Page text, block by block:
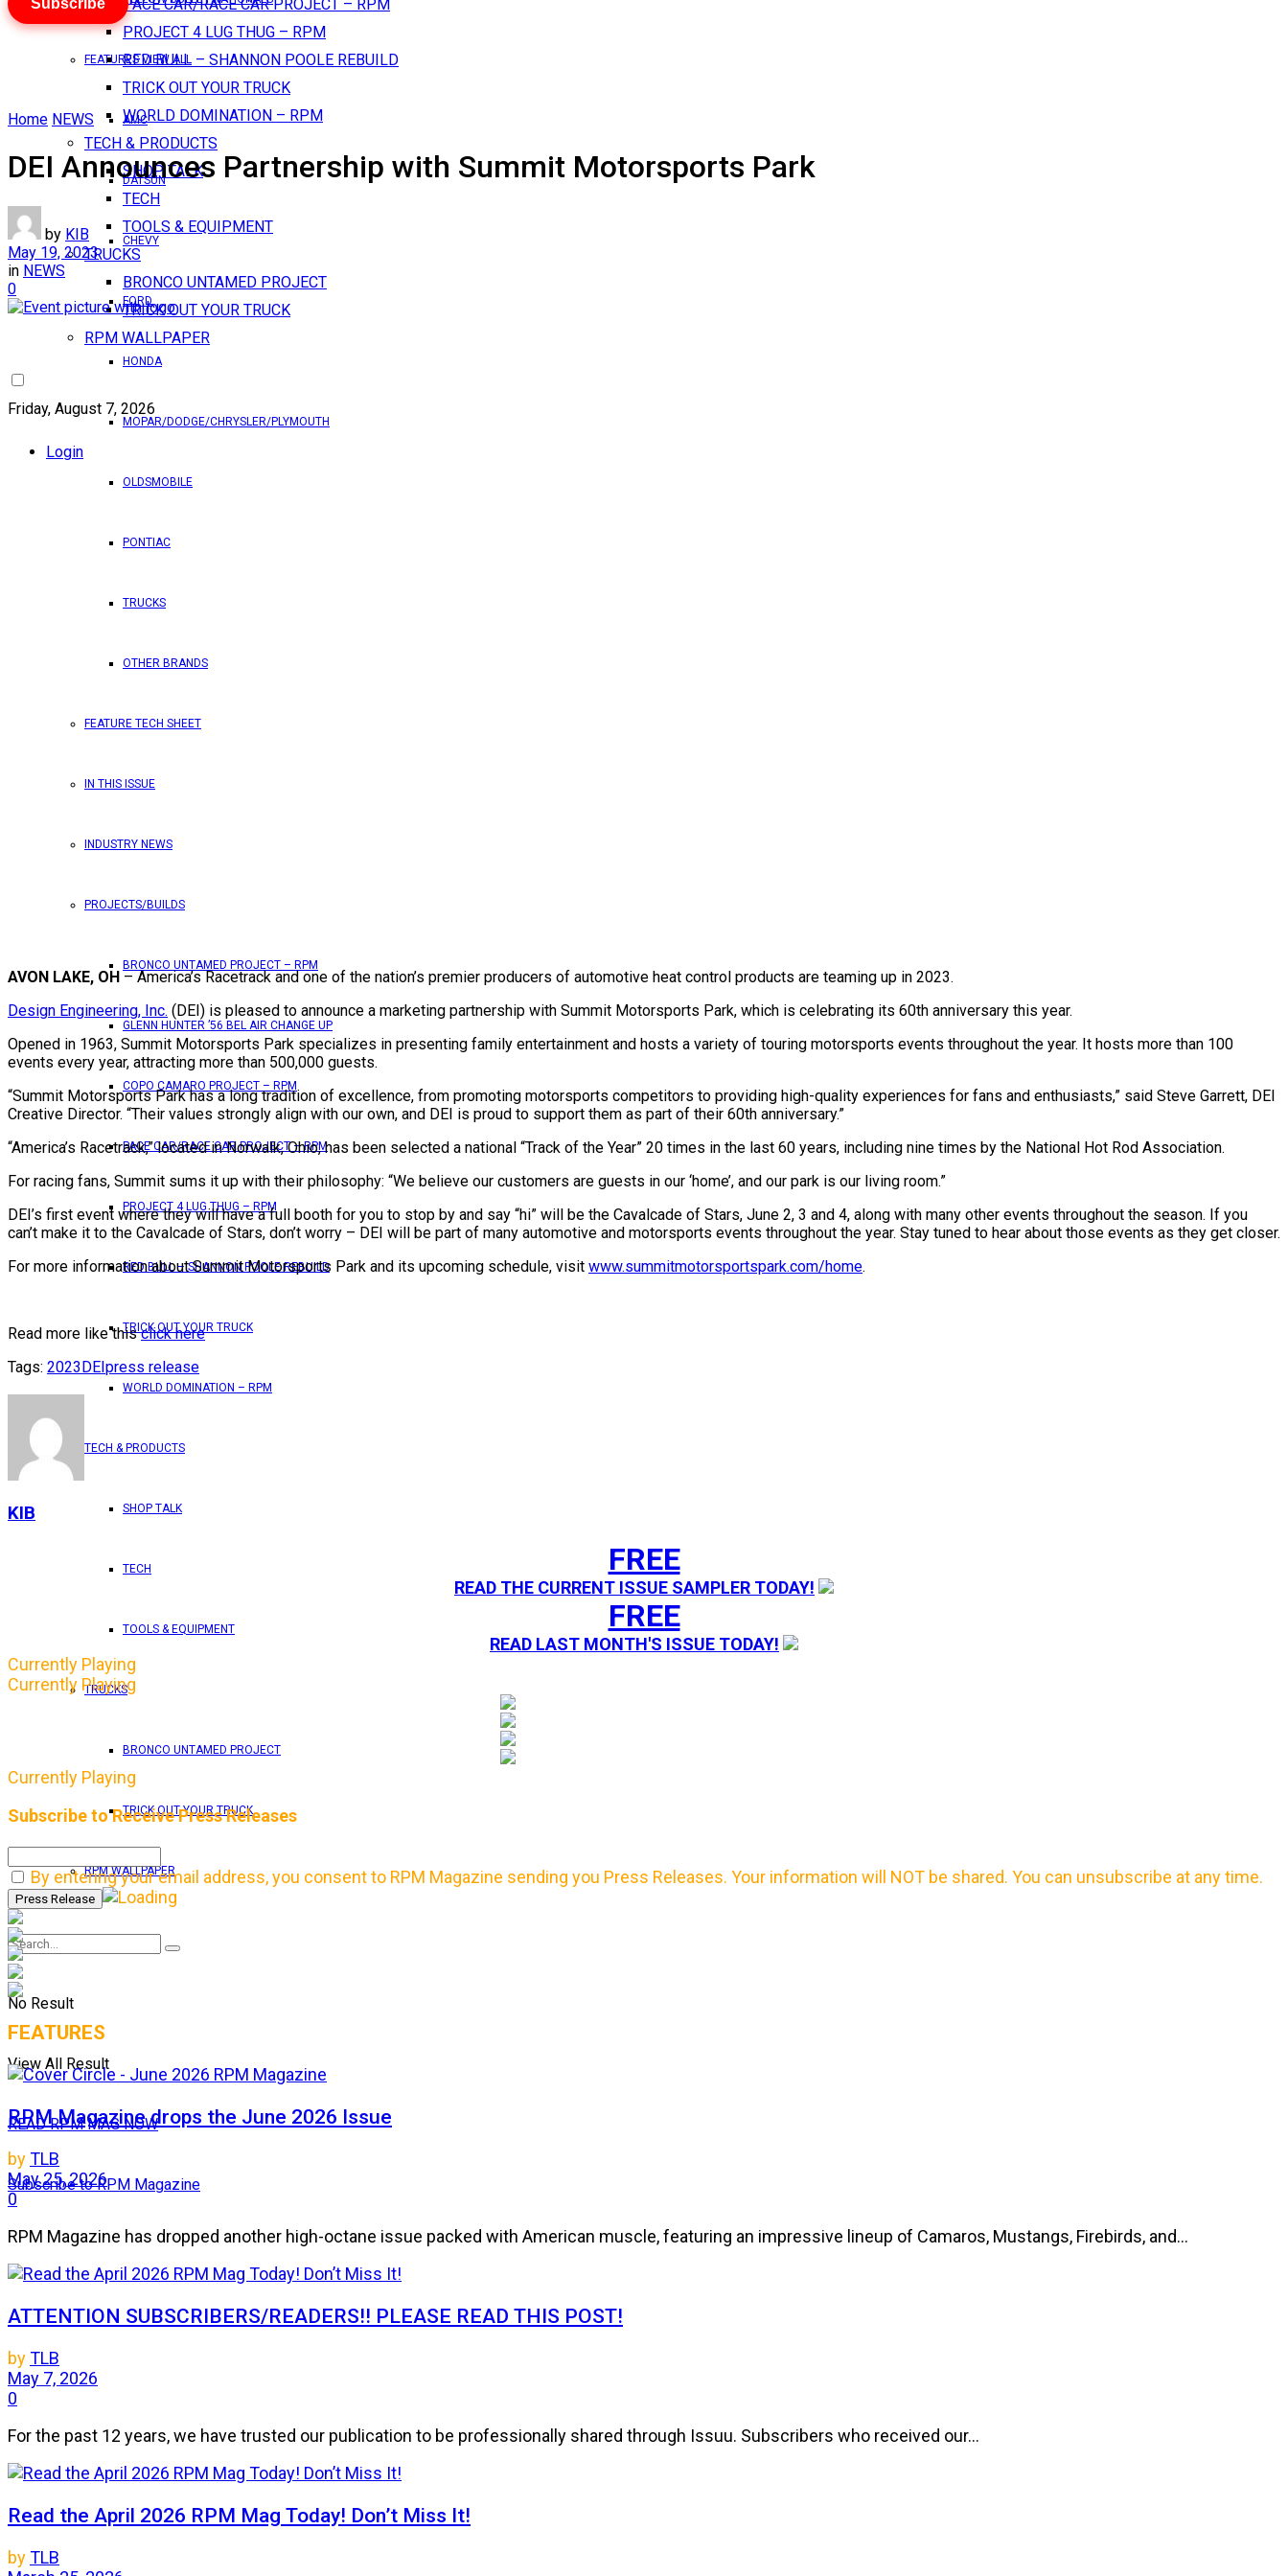
PACE CAR/RACE CAR PROJECT – RPM
PROJECT 4 LUG THUG – RPM
RED BULL – SHANNON POOLE REBUILD
TRICK OUT YOUR TRUCK
WORLD DOMINATION – RPM
TECH & PRODUCTS
SHOP TALK
TECH
TOOLS & EQUIPMENT
TRUCKS
BRONCO UNTAMED PROJECT
TRICK OUT YOUR TRUCK
RPM WALLPAPER
Friday, August 7, 2026
Login
FEATURES VIEW ALL
AMC
DATSUN
CHEVY
FORD
HONDA
MOPAR/DODGE/CHRYSLER/PLYMOUTH
OLDSMOBILE
PONTIAC
TRUCKS
OTHER BRANDS
FEATURE TECH SHEET
IN THIS ISSUE
INDUSTRY NEWS
PROJECTS/BUILDS
BRONCO UNTAMED PROJECT – RPM
GLENN HUNTER ’56 BEL AIR CHANGE UP
COPO CAMARO PROJECT – RPM
PACE CAR/RACE CAR PROJECT – RPM
PROJECT 4 LUG THUG – RPM
RED BULL – SHANNON POOLE REBUILD
TRICK OUT YOUR TRUCK
WORLD DOMINATION – RPM
TECH & PRODUCTS
SHOP TALK
TECH
TOOLS & EQUIPMENT
TRUCKS
BRONCO UNTAMED PROJECT
TRICK OUT YOUR TRUCK
RPM WALLPAPER
No Result
View All Result
READ RPM MAG NOW
Subscribe to RPM Magazine
Subscribe
Home NEWS
DEI Announces Partnership with Summit Motorsports Park
by KIB
May 19, 2023
in NEWS
0
AVON LAKE, OH– America’s Racetrack and one of the nation’s premier producers of automotive heat control products are teaming up in 2023.
Design Engineering, Inc. (DEI) is pleased to announce a marketing partnership with Summit Motorsports Park, which is celebrating its 60th anniversary this year.
Opened in 1963, Summit Motorsports Park specializes in presenting family entertainment and hosts a variety of touring motorsports events throughout the year. It hosts more than 100
events every year, attracting more than 500,000 guests.
“Summit Motorsports Park has a long tradition of excellence, from promoting motorsports competitors to providing high-quality experiences for fans and enthusiasts,” said Steve Garrett, DEI
Creative Director. “Their values strongly align with our own, and DEI is proud to support them as part of their 60th anniversary.”
“America’s Racetrack,” located in Norwalk, Ohio, has been selected a national “Track of the Year” 20 times in the last 60 years, including nine times by the National Hot Rod Association.
For racing fans, Summit sums it up with their philosophy: “We believe our customers are guests in our ‘home’, and our park is our living room.”
DEI’s first event where they will have a full booth for you to stop by and say “hi” will be the Cavalcade of Stars, June 2, 3 and 4, along with many other events throughout the season. If you
can’t make it to the Cavalcade of Stars, don’t worry – DEI will be part of many automotive and motorsports events throughout the year. Stay tuned to hear about those events as they get closer.
For more information about Summit Motorsports Park and its upcoming schedule, visit www.summitmotorsportspark.com/home.
Read more like thisclick here
Tags: 2023DEIpress release
KIB
FREE
READ THE CURRENT ISSUE SAMPLER TODAY!
FREE
READ LAST MONTH'S ISSUE TODAY!
Currently Playing
Currently Playing
Currently Playing
Subscribe to Receive Press Releases
By entering your email address, you consent to RPM Magazine sending you Press Releases. Your information will NOT be shared. You can unsubscribe at any time.
FEATURES
RPM Magazine drops the June 2026 Issue
byTLB
May 25, 2026
0
RPM Magazine has dropped another high-octane issue packed with American muscle, featuring an impressive lineup of Camaros, Mustangs, Firebirds, and...
ATTENTION SUBSCRIBERS/READERS!! PLEASE READ THIS POST!
byTLB
May 7, 2026
0
For the past 12 years, we have trusted our publication to be professionally shared through Issuu. Subscribers who received our...
Read the April 2026 RPM Mag Today! Don’t Miss It!
byTLB